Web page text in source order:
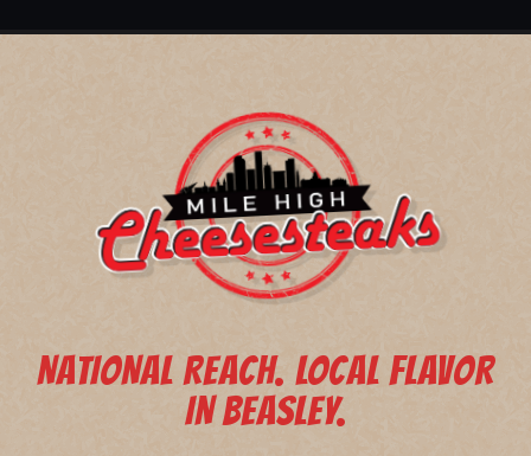
NATIONAL REACH. LOCAL FLAVOR
IN BEASLEY.